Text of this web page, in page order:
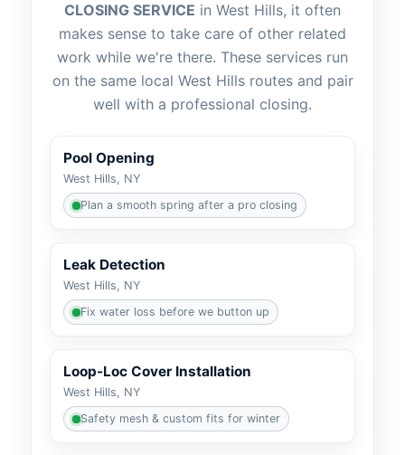
CLOSING SERVICE in
, it often
makes sense to take care of other related
work while we're there. These services run
on the same local
routes and pair
well with a professional closing.
Pool Opening
Plan a smooth spring after a pro closing
Leak Detection
Fix water loss before we button up
Loop-Loc Cover Installation
Safety mesh & custom fits for winter